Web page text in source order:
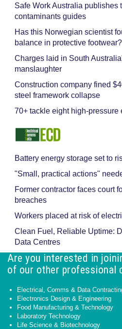
Safe Work Australia publishes
contaminants guides
Has this Norwegian scientist
balance in protective footwear?
Charges laid in South
manslaughter
Construction company fined
steel framework collapse
70+ tackle eight high-pressure
Battery energy storage set to
"Small, practical actions"
Former contractor faces court
breaches
Workers placed at risk of
Clean Fuel, Reliable Uptime:
Data Centres
Are you interested in
of our other professional
Electrical, Comms & Data
Electronics Design & Engineering
Food Manufacturing & Technology
Laboratory Technology
Life Science & Biotechnology